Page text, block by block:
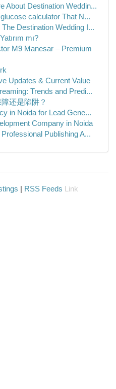
About Destination Weddin...
calculator That N...
Destination Wedding I...
mı?
M9 Manesar – Premium
Updates & Current Value
Trends and Predi...
还是陷阱？
in Noida for Lead Gene...
Company in Noida
Publishing A...
| RSS Feeds Link